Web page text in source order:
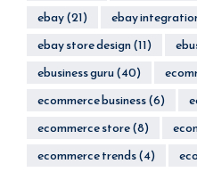
ebay(21) ebay
ebay store design(11)
ebusiness guru(40)
ecommerce business(6)
ecommerce store(8)
ecommerce trends(4)